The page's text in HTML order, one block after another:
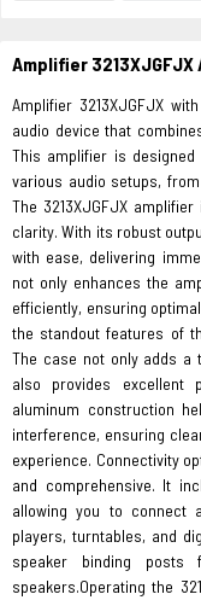
Amplifier 3213XJGFJX
Amplifier 3213XJGFJX
audio device that
This amplifier is
various audio setups,
The 3213XJGFJX
clarity. With its robust
with ease, delivering
not only enhances the
efficiently, ensuring
the standout features of
The case not only adds a
also provides excellent
aluminum construction
interference, ensuring
experience. Connectivity
and comprehensive. It
allowing you to connect
players, turntables, and
speaker binding
speakers.Operating the